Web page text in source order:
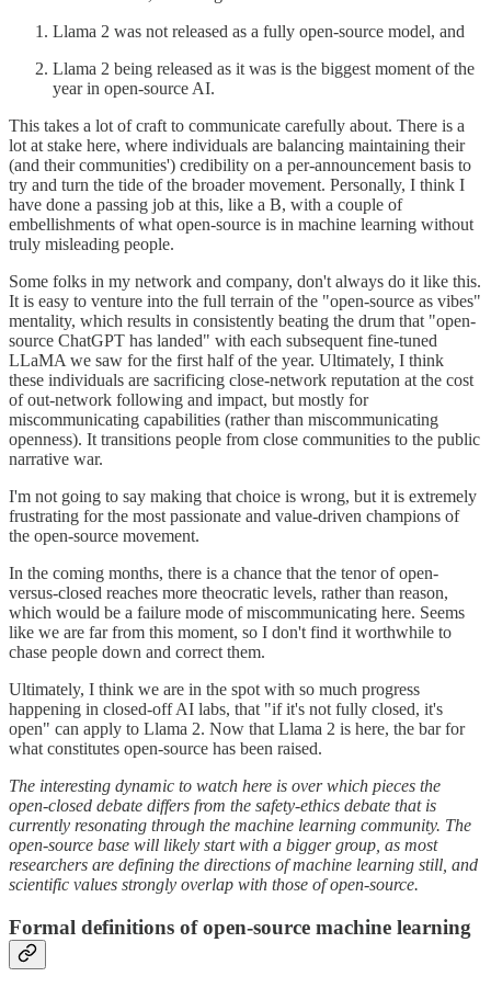
Llama 2 was not released as a fully open-source model, and
Llama 2 being released as it was is the biggest moment of the
year in open-source AI.
This takes a lot of craft to communicate carefully about. There is a
lot at stake here, where individuals are balancing maintaining their
(and their communities') credibility on a per-announcement basis to
try and turn the tide of the broader movement. Personally, I think I
have done a passing job at this, like a B, with a couple of
embellishments of what open-source is in machine learning without
truly misleading people.
Some folks in my network and company, don't always do it like this.
It is easy to venture into the full terrain of the "open-source as vibes"
mentality, which results in consistently beating the drum that "open-
source ChatGPT has landed" with each subsequent fine-tuned
LLaMA we saw for the first half of the year. Ultimately, I think
these individuals are sacrificing close-network reputation at the cost
of out-network following and impact, but mostly for
miscommunicating capabilities (rather than miscommunicating
openness). It transitions people from close communities to the public
narrative war.
I'm not going to say making that choice is wrong, but it is extremely
frustrating for the most passionate and value-driven champions of
the open-source movement.
In the coming months, there is a chance that the tenor of open-
versus-closed reaches more theocratic levels, rather than reason,
which would be a failure mode of miscommunicating here. Seems
like we are far from this moment, so I don't find it worthwhile to
chase people down and correct them.
Ultimately, I think we are in the spot with so much progress
happening in closed-off AI labs, that "if it's not fully closed, it's
open" can apply to Llama 2. Now that Llama 2 is here, the bar for
what constitutes open-source has been raised.
The interesting dynamic to watch here is over which pieces the
open-closed debate differs from the safety-ethics debate that is
currently resonating through the machine learning community. The
open-source base will likely start with a bigger group, as most
researchers are defining the directions of machine learning still, and
scientific values strongly overlap with those of open-source.
Formal definitions of open-source machine learning